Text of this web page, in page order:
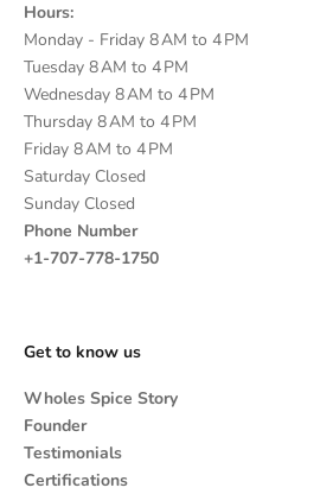
Hours:
Monday - Friday 8 AM to 4 PM
Tuesday 8 AM to 4 PM
Wednesday 8 AM to 4 PM
Thursday 8 AM to 4 PM
Friday 8 AM to 4 PM
Saturday Closed
Sunday Closed
Phone Number
+1-707-778-1750
Get to know us
Wholes Spice Story
Founder
Testimonials
Certifications